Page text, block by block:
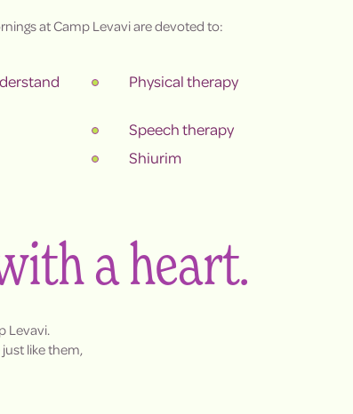
at Camp Levavi are devoted to:
Physical therapy
Speech therapy
Shiurim
a heart.
Levavi.
like them,